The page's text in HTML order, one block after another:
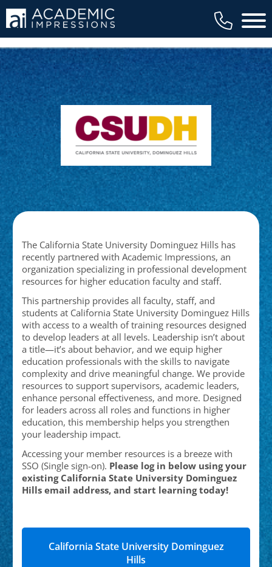
Main
The California State University Dominguez Hills has
recently partnered with Academic Impressions, an
organization specializing in professional development
resources for higher education faculty and staff.
This partnership provides all faculty, staff, and
students at California State University Dominguez Hills
with access to a wealth of training resources designed
to develop leaders at all levels. Leadership isn’t about
a title—it’s about behavior, and we equip higher
education professionals with the skills to navigate
complexity and drive meaningful change. We provide
resources to support supervisors, academic leaders,
enhance personal effectiveness, and more. Designed
for leaders across all roles and functions in higher
education, this membership helps you strengthen
your leadership impact.
Accessing your member resources is a breeze with
SSO (Single sign-on). Please log in below using your
existing California State University Dominguez
Hills email address, and start learning today!
California State University Dominguez
Hills